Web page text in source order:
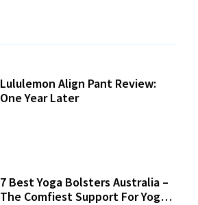
Lululemon Align Pant Review:
One Year Later
7 Best Yoga Bolsters Australia –
The Comfiest Support For Yoga